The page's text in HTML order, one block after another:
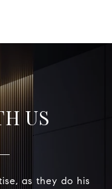
US
as they do his